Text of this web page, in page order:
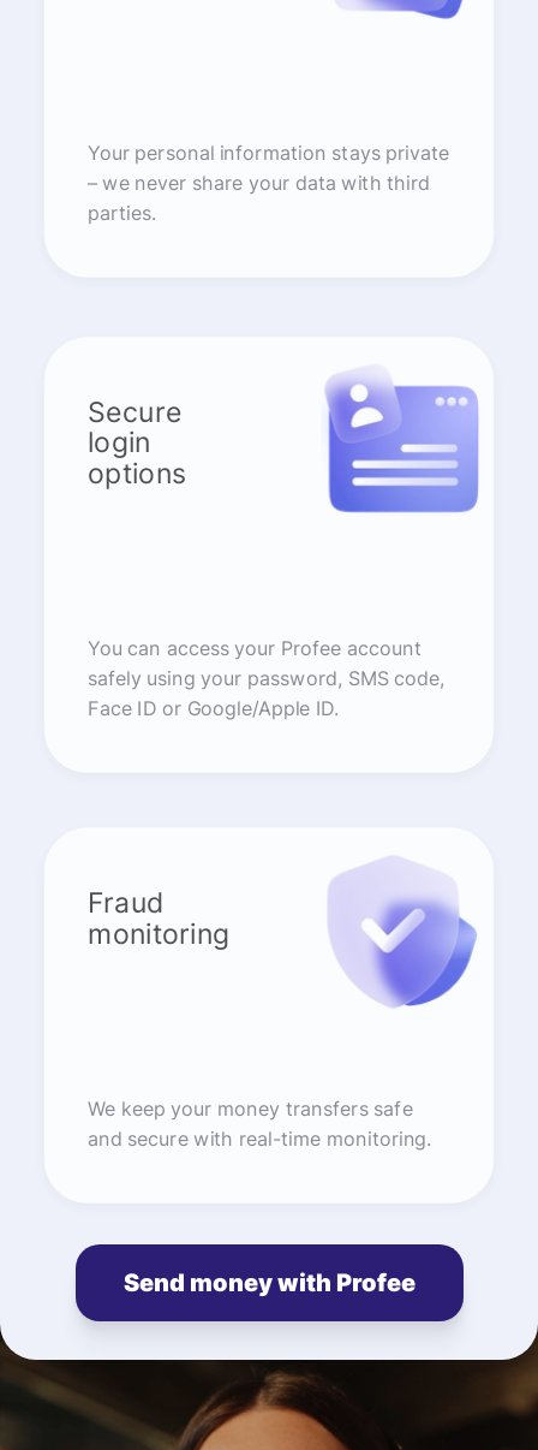
Your personal information stays private
– we never share your data with third
parties.
Secure
login
options
You can access your Profee account
safely using your password, SMS code,
Face ID or Google/Apple ID.
Fraud
monitoring
We keep your money transfers safe
and secure with real-time monitoring.
Send money with Profee